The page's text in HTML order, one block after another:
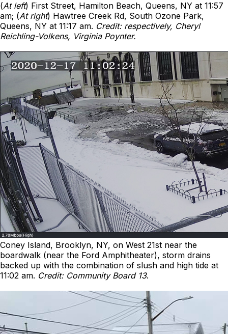
(At left) First Street, Hamilton Beach, Queens, NY at 11:57
am; (At right) Hawtree Creek Rd, South Ozone Park,
Queens, NY at 11:17 am. Credit: respectively, Cheryl
Reichling-Volkens, Virginia Poynter.
Coney Island, Brooklyn, NY, on West 21st near the
boardwalk (near the Ford Amphitheater), storm drains
backed up with the combination of slush and high tide at
11:02 am. Credit: Community Board 13.